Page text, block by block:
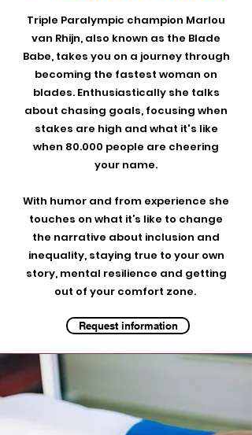
Triple Paralympic champion Marlou
van Rhijn, also known as the Blade
Babe, takes you on a journey through
becoming the fastest woman on
blades. Enthusiastically she talks
about chasing goals, focusing when
stakes are high and what it's like
when 80.000 people are cheering
your name.
With humor and from experience she
touches on what it’s like to change
the narrative about inclusion and
inequality, staying true to your own
story, mental resilience and getting
out of your comfort zone.
Request information